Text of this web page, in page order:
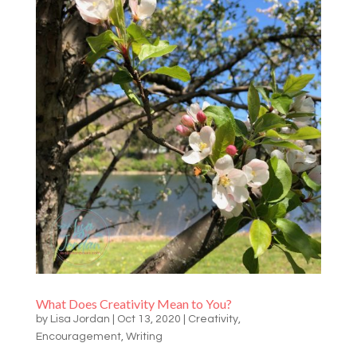
What Does Creativity Mean to You?
by Lisa Jordan Oct 13, 2020 Creativity,
Encouragement, Writing